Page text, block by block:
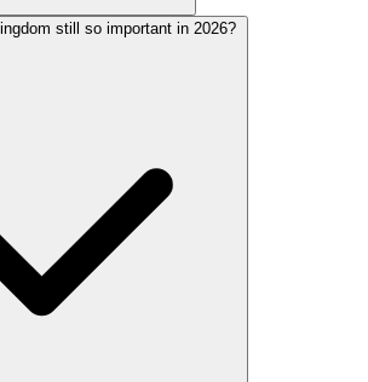
still so important in 2026?